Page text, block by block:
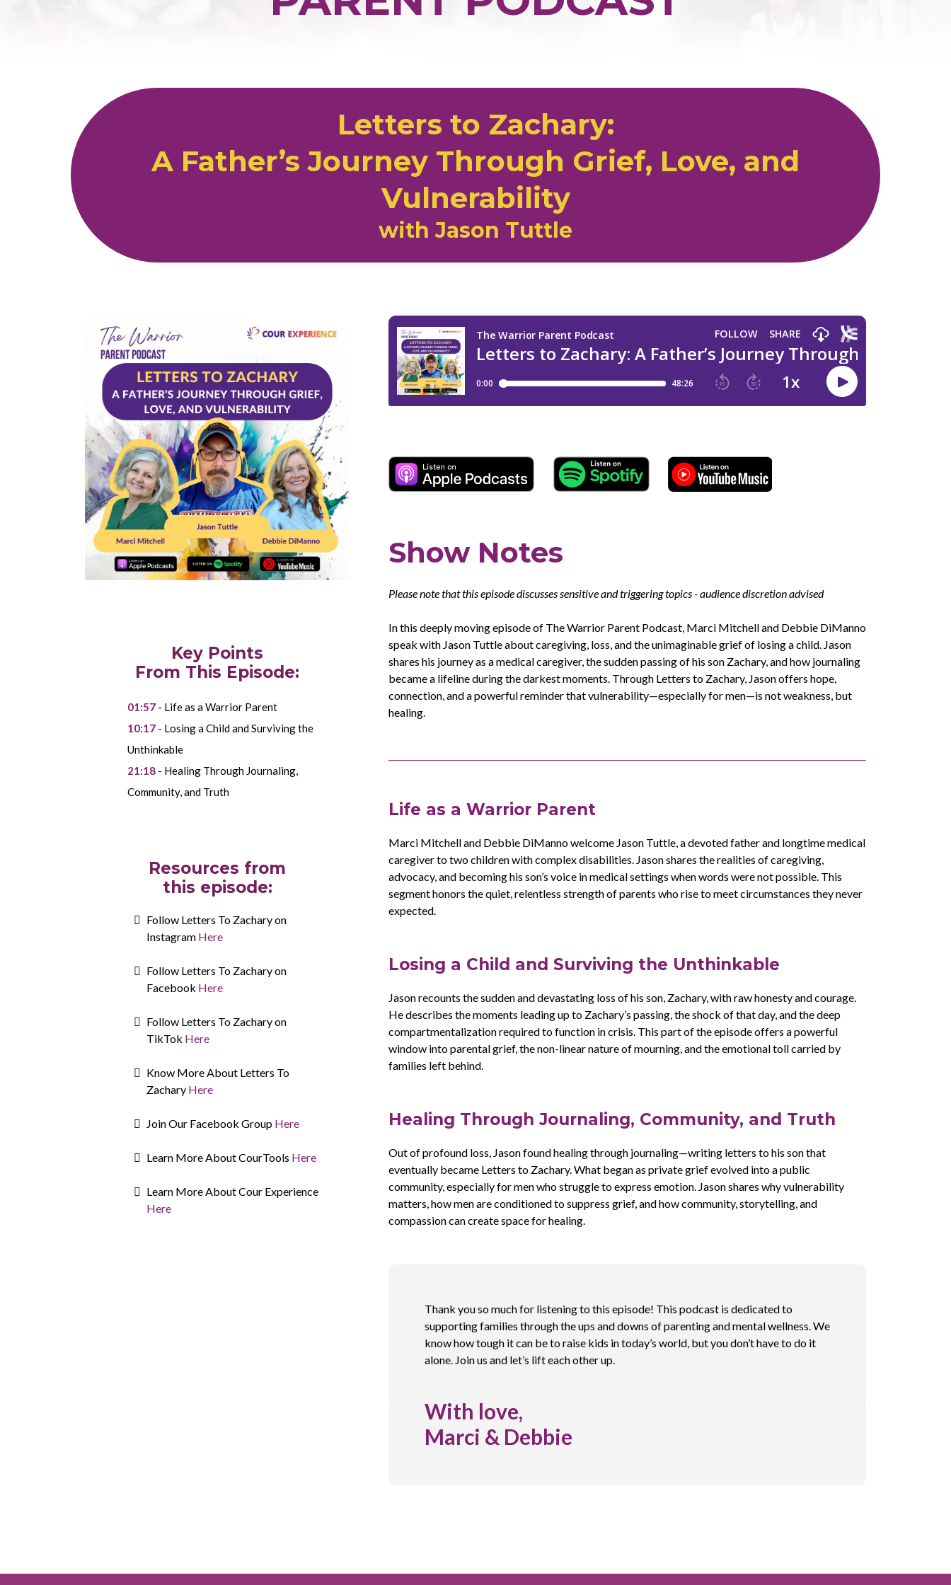
Letters to Zachary:
A Father’s Journey Through Grief, Love, and
Vulnerability
with Jason Tuttle
Key Points
From This Episode:
01:57 - Life as a Warrior Parent
10:17 - Losing a Child and Surviving the
Unthinkable
21:18 - Healing Through Journaling,
Community, and Truth
Resources from
this episode:
Follow Letters To Zachary on
Instagram Here
Follow Letters To Zachary on
Facebook Here
Follow Letters To Zachary on
TikTok Here
Know More About Letters To
Zachary Here
Join Our Facebook Group Here
Learn More About CourTools Here
Learn More About Cour Experience
Here
Show Notes
Please note that this episode discusses sensitive and triggering topics - audience discretion advised
In this deeply moving episode of The Warrior Parent Podcast, Marci Mitchell and Debbie DiManno
speak with Jason Tuttle about caregiving, loss, and the unimaginable grief of losing a child. Jason
shares his journey as a medical caregiver, the sudden passing of his son Zachary, and how journaling
became a lifeline during the darkest moments. Through Letters to Zachary, Jason offers hope,
connection, and a powerful reminder that vulnerability—especially for men—is not weakness, but
healing.
Life as a Warrior Parent
Marci Mitchell and Debbie DiManno welcome Jason Tuttle, a devoted father and longtime medical
caregiver to two children with complex disabilities. Jason shares the realities of caregiving,
advocacy, and becoming his son’s voice in medical settings when words were not possible. This
segment honors the quiet, relentless strength of parents who rise to meet circumstances they never
expected.
Losing a Child and Surviving the Unthinkable
Jason recounts the sudden and devastating loss of his son, Zachary, with raw honesty and courage.
He describes the moments leading up to Zachary’s passing, the shock of that day, and the deep
compartmentalization required to function in crisis. This part of the episode offers a powerful
window into parental grief, the non-linear nature of mourning, and the emotional toll carried by
families left behind.
Healing Through Journaling, Community, and Truth
Out of profound loss, Jason found healing through journaling—writing letters to his son that
eventually became Letters to Zachary. What began as private grief evolved into a public
community, especially for men who struggle to express emotion. Jason shares why vulnerability
matters, how men are conditioned to suppress grief, and how community, storytelling, and
compassion can create space for healing.
Thank you so much for listening to this episode! This podcast is dedicated to
supporting families through the ups and downs of parenting and mental wellness. We
know how tough it can be to raise kids in today’s world, but you don’t have to do it
alone. Join us and let’s lift each other up.
With love,
Marci & Debbie